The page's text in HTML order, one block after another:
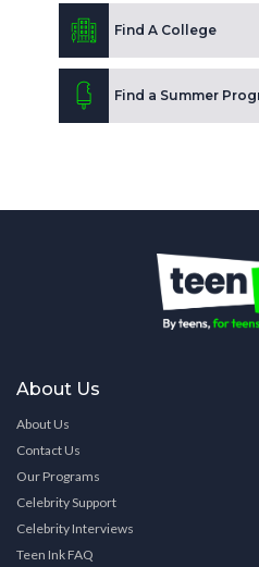
Find A College
Find a Summer
About Us
About Us
Contact Us
Our Programs
Celebrity Support
Celebrity Interviews
Teen Ink FAQ